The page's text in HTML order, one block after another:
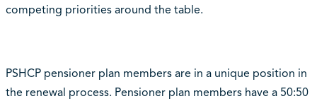
competing priorities around the table.
PSHCP pensioner plan members are in a unique position in
the renewal process. Pensioner plan members have a 50:50